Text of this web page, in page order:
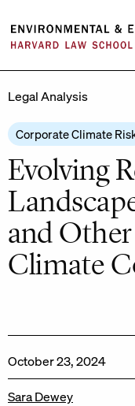
content
Legal Analysis
Corporate Climate
Evolving
and
Climate
October 23, 2024
Sara Dewey